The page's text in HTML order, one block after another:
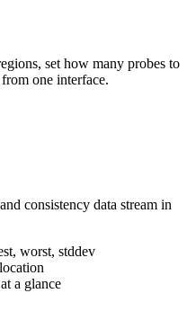
set how many probes to
one interface.
consistency data stream in
worst, stddev
a glance